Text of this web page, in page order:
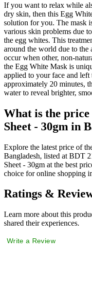
If you want to relax while
dry skin, then this Egg
solution for you. The mask
various skin problems due
the egg whites. This
around the world due to the
occur when other, non-
the Egg White Mask is
applied to your face and
approximately 20 minutes,
water to reveal brighter,
What is the price
Sheet - 30gm in
Explore the latest price of
Bangladesh, listed at BDT
Sheet - 30gm at the best
choice for online shopping
Ratings &
Learn more about this
shared their experiences.
Write a Review